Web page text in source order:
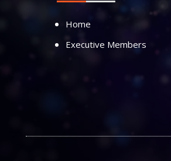
Home
Executive Members